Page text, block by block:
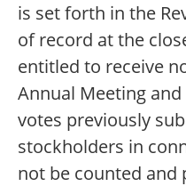
is set forth in the
of record at the
entitled to receive
Annual Meeting
votes previously
stockholders in
not be counted